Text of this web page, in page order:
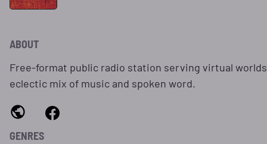
ABOUT
Free-format public radio station serving virtual
eclectic mix of music and spoken word.
GENRES